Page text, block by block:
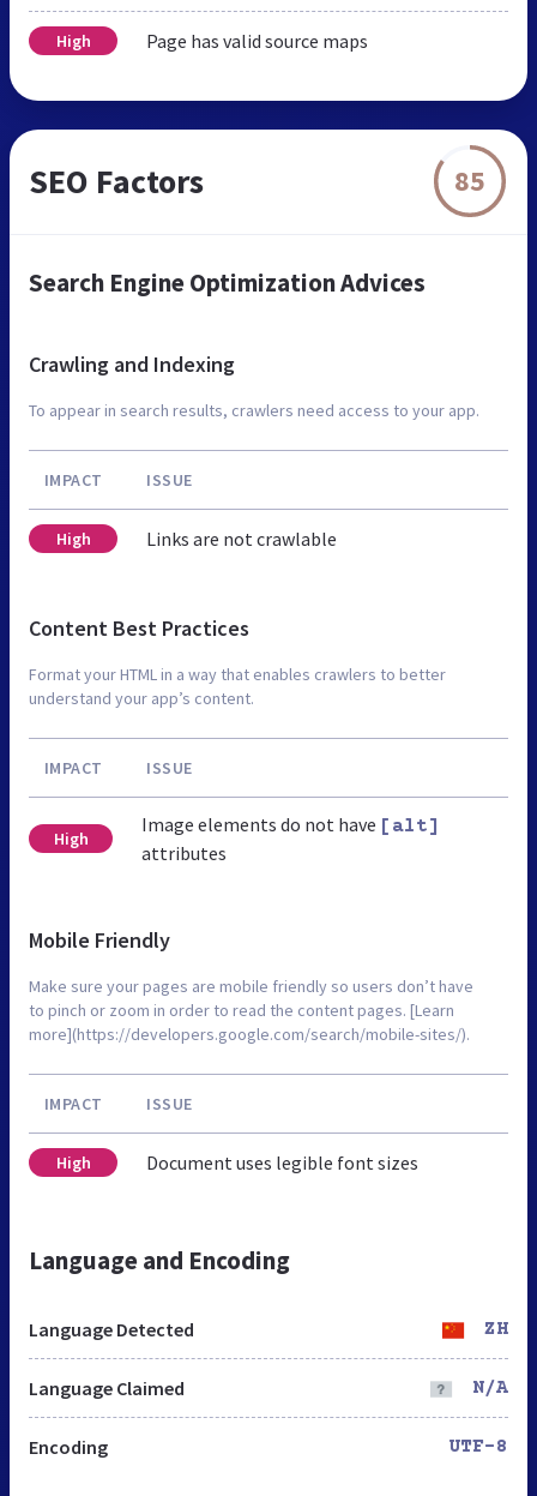
High Page has valid source maps
SEO Factors 85
Search Engine Optimization Advices
Crawling and Indexing
To appear in search results, crawlers need access to your app.
IMPACT ISSUE
High Links are not crawlable
Content Best Practices
Format your HTML in a way that enables crawlers to better
understand your app’s content.
IMPACT ISSUE
High
Image elements do not have [alt]
attributes
Mobile Friendly
Make sure your pages are mobile friendly so users don’t have
to pinch or zoom in order to read the content pages. [Learn
more](https://developers.google.com/search/mobile-sites/).
IMPACT ISSUE
High Document uses legible font sizes
Language and Encoding
Language Detected ZH
Language Claimed N/A
Encoding UTF-8